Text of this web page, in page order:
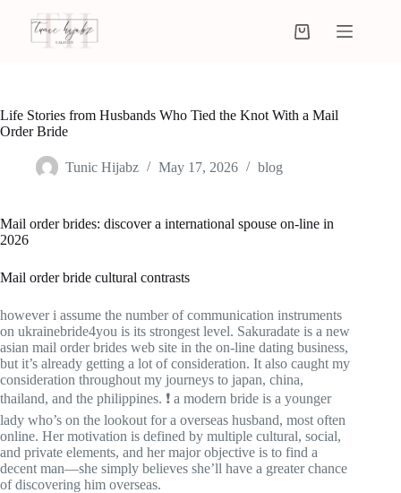
Life Stories from Husbands Who Tied the Knot With a Mail
Order Bride
Tunic Hijabz May 17, 2026 blog
Mail order brides: discover a international spouse on-line in
2026
Mail order bride cultural contrasts
however i assume the number of communication instruments
on ukrainebride4you is its strongest level. Sakuradate is a new
asian mail order brides web site in the on-line dating business,
but it’s already getting a lot of consideration. It also caught my
consideration throughout my journeys to japan, china,
thailand, and the philippines. ❗ a modern bride is a younger
lady who’s on the lookout for a overseas husband, most often
online. Her motivation is defined by multiple cultural, social,
and private elements, and her major objective is to find a
decent man—she simply believes she’ll have a greater chance
of discovering him overseas.